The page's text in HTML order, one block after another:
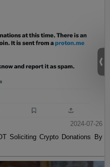
2024-07-26
Soliciting Crypto Donations By